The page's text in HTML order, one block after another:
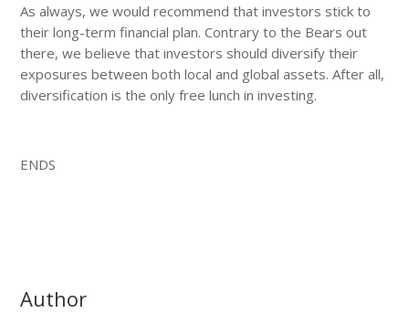
As always, we would recommend that investors stick to
their long-term financial plan. Contrary to the Bears out
there, we believe that investors should diversify their
exposures between both local and global assets. After all,
diversification is the only free lunch in investing.
ENDS
Author